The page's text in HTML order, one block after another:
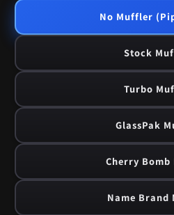
No Muffler
Stock
Turbo
GlassPak
Cherry
Name Brand